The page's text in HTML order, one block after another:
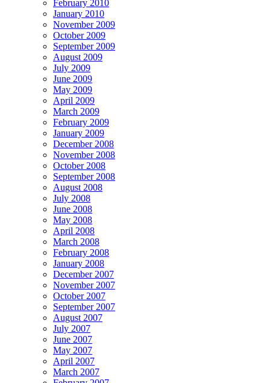
February 2010
January 2010
November 2009
October 2009
September 2009
August 2009
July 2009
June 2009
May 2009
April 2009
March 2009
February 2009
January 2009
December 2008
November 2008
October 2008
September 2008
August 2008
July 2008
June 2008
May 2008
April 2008
March 2008
February 2008
January 2008
December 2007
November 2007
October 2007
September 2007
August 2007
July 2007
June 2007
May 2007
April 2007
March 2007